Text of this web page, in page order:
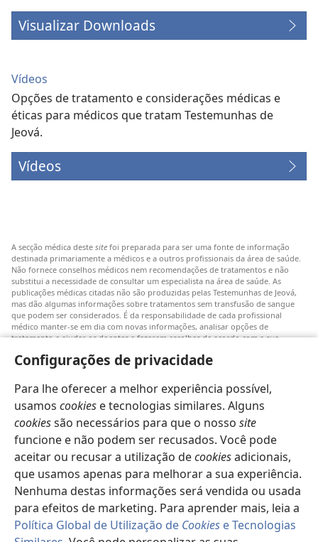
Configurações de privacidade
Para lhe oferecer a melhor experiência possível,
usamos cookies e tecnologias similares. Alguns
cookiessão necessários para que o nosso site
funcione e não podem ser recusados. Você pode
aceitar ou recusar a utilização decookiesadicionais,
que usamos apenas para melhorar a sua experiência.
Nenhuma destas informações será vendida ou usada
para efeitos de marketing. Para aprender mais, leia a
Política Global de Utilização de Cookies e Tecnologias
Visualizar Downloads
Vídeos
Opções de tratamento e considerações médicas e
éticas para médicos que tratam Testemunhas de
Jeová.
Vídeos
A secção médica deste site foi preparada para ser uma fonte de informação
destinada primariamente a médicos e a outros profissionais da área de saúde.
Não fornece conselhos médicos nem recomendações de tratamentos e não
substitui a necessidade de consultar um especialista na área de saúde. As
publicações médicas citadas não são produzidas pelas Testemunhas de Jeová,
mas dão algumas informações sobre tratamentos sem transfusão de sangue
que podem ser considerados. É da responsabilidade de cada profissional
médico manter-se em dia com novas informações, analisar opções de
tratamento e ajudar os doentes a fazerem escolhas de acordo com a sua
serão aplicáveis ou aceitáveis para todos os doentes.
para obter informações sobre doenças ou tratamentos. Consulte um médico se
achar que tem um problema de saúde.
O uso destesiteestá sujeito aos seustermos de utilização.
Definições de aspeto